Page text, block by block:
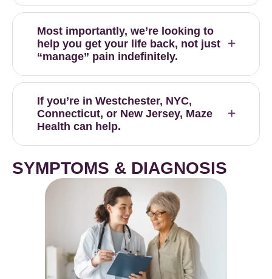
Most importantly, we’re looking to
help you get your life back, not just
“manage” pain indefinitely.
If you’re in Westchester, NYC,
Connecticut, or New Jersey, Maze
Health can help.
SYMPTOMS & DIAGNOSIS